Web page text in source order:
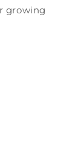
growing